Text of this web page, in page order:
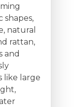
shapes,
natural
rattan,
and
like large